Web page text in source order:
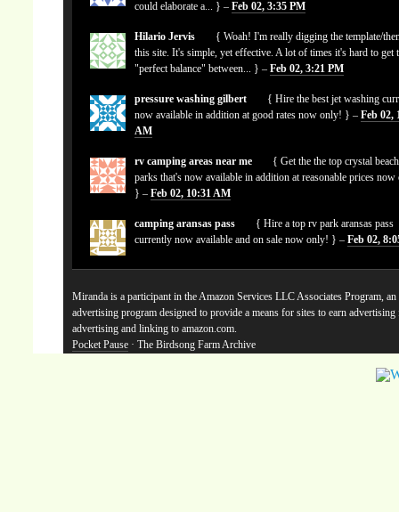
could elaborate a... } –Feb 02, 3:35 PM
Hilario Jervis
{ Woah! I'm really digging the template/
this site. It's simple, yet effective. A lot of times it's hard to get
"perfect balance" between... } –Feb 02, 3:21 PM
pressure washing gilbert
{ Hire the best jet washing
now available in addition at good rates now only! } –Feb 02,
AM
rv camping areas near me
{ Get the the top crystal
parks that's now available in addition at reasonable prices
} –Feb 02, 10:31 AM
camping aransas pass
{ Hire a top rv park aransas pass
currently now available and on sale now only! } –Feb 02,
Miranda is a participant in the Amazon Services LLC Associates Program,
advertising program designed to provide a means for sites to earn advertising
advertising and linking to amazon.com.
Pocket Pause · The Birdsong Farm Archive